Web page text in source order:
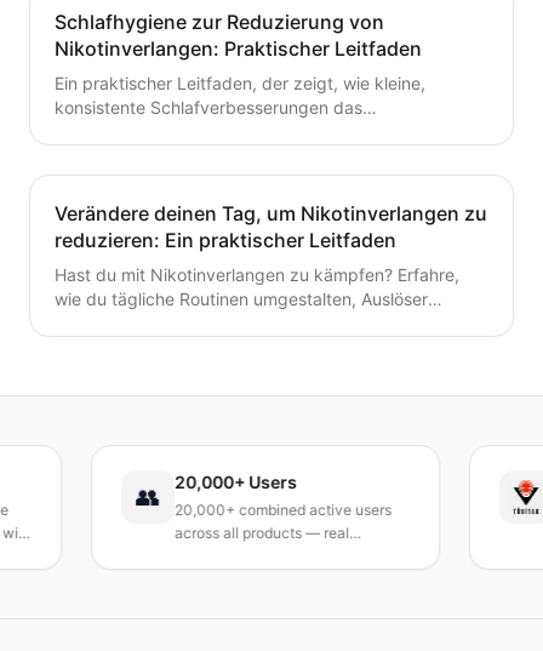
wiederholbare Gewohnheiten auf, die das Aufhören mit
dem Rauchen oder Dampfen unterstützen.
Schlafhygiene zur Reduzierung von
Nikotinverlangen: Praktischer Leitfaden
Ein praktischer Leitfaden, der zeigt, wie kleine,
konsistente Schlafverbesserungen das
Einklang zu bringen und nachhaltigen Schwung
aufzubauen.
Verändere deinen Tag, um Nikotinverlangen zu
reduzieren: Ein praktischer Leitfaden
Hast du mit Nikotinverlangen zu kämpfen? Erfahre,
wie du tägliche Routinen umgestalten, Auslöser
Leitfaden, um deinen Tag neu zu gestalten.
20,000+ Users
20,000+ combined active users
across all products — real